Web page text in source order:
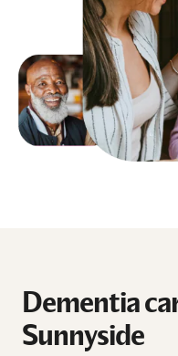
Dementia
Sunnyside